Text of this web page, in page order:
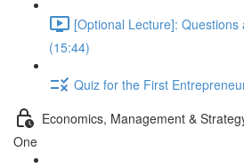
[Optional Lecture]: Questions
(15:44)
Quiz for the First
Economics, Management &
One